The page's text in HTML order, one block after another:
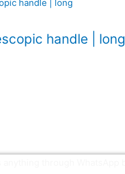
handle | long